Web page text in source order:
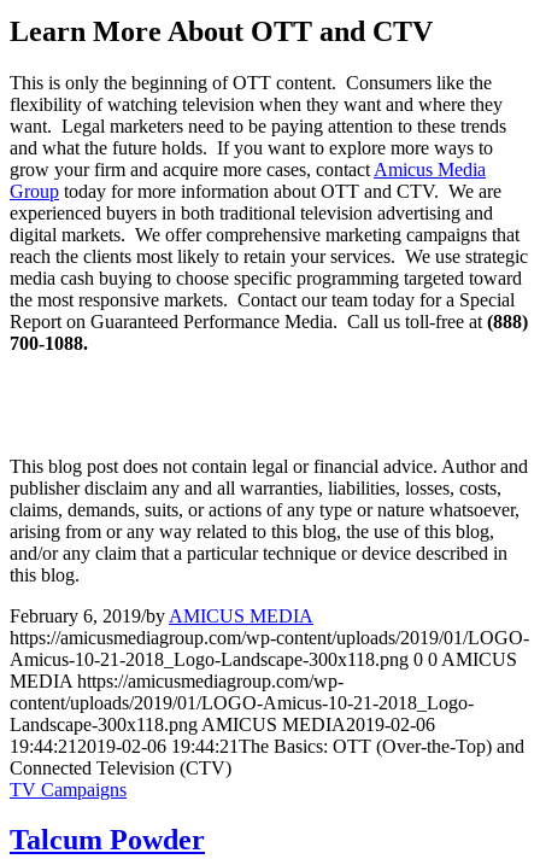
Learn More About OTT and CTV
This is only the beginning of OTT content. Consumers like the
flexibility of watching television when they want and where they
want. Legal marketers need to be paying attention to these trends
and what the future holds. If you want to explore more ways to
grow your firm and acquire more cases, contact Amicus Media
Group today for more information about OTT and CTV. We are
experienced buyers in both traditional television advertising and
digital markets. We offer comprehensive marketing campaigns that
reach the clients most likely to retain your services. We use strategic
media cash buying to choose specific programming targeted toward
the most responsive markets. Contact our team today for a Special
Report on Guaranteed Performance Media. Call us toll-free at (888)
700-1088.
This blog post does not contain legal or financial advice. Author and
publisher disclaim any and all warranties, liabilities, losses, costs,
claims, demands, suits, or actions of any type or nature whatsoever,
arising from or any way related to this blog, the use of this blog,
and/or any claim that a particular technique or device described in
this blog.
February 6, 2019/by AMICUS MEDIA
https://amicusmediagroup.com/wp-content/uploads/2019/01/LOGO-
Amicus-10-21-2018_Logo-Landscape-300x118.png 0 0 AMICUS
MEDIA https://amicusmediagroup.com/wp-
content/uploads/2019/01/LOGO-Amicus-10-21-2018_Logo-
Landscape-300x118.png AMICUS MEDIA2019-02-06
19:44:21 2019-02-06 19:44:21The Basics: OTT (Over-the-Top) and
Connected Television (CTV)
TV Campaigns
Talcum Powder